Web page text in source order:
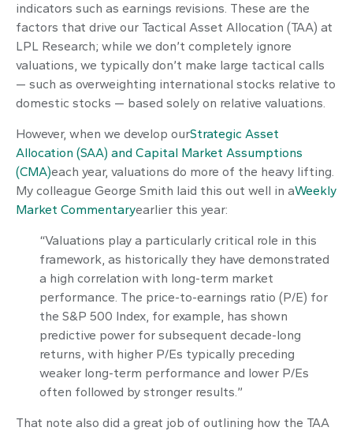
indicators such as earnings revisions. These are the
factors that drive our Tactical Asset Allocation (TAA) at
LPL Research; while we don’t completely ignore
valuations, we typically don’t make large tactical calls
— such as overweighting international stocks relative to
domestic stocks — based solely on relative valuations.
However, when we develop ourStrategic Asset
Allocation (SAA) and Capital Market Assumptions
(CMA)each year, valuations do more of the heavy lifting.
My colleague George Smith laid this out well in aWeekly
Market Commentaryearlier this year:
“Valuations play a particularly critical role in this
framework, as historically they have demonstrated
a high correlation with long-term market
performance. The price-to-earnings ratio (P/E) for
the S&P 500 Index, for example, has shown
predictive power for subsequent decade-long
returns, with higher P/Es typically preceding
weaker long-term performance and lower P/Es
often followed by stronger results.”
That note also did a great job of outlining how the TAA